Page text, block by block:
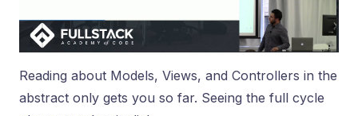
Reading about Models, Views, and Controllers in the
abstract only gets you so far. Seeing the full cycle